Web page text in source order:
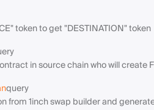
token to get "DESTINATION" token
in source chain who will create
query
from 1inch swap builder and